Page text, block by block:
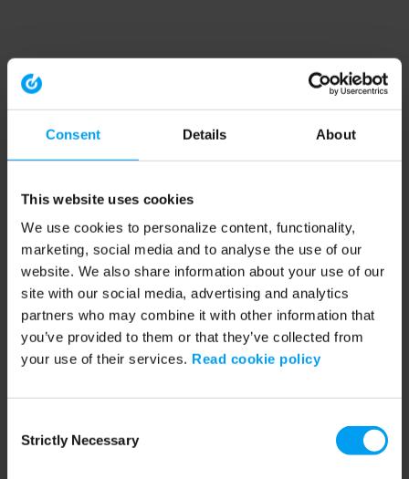
Consent Details About
This website uses cookies
We use cookies to personalize content, functionality,
marketing, social media and to analyse the use of our
website. We also share information about your use of our
site with our social media, advertising and analytics
partners who may combine it with other information that
you’ve provided to them or that they’ve collected from
your use of their services. Read cookie policy
Selection
Strictly Necessary